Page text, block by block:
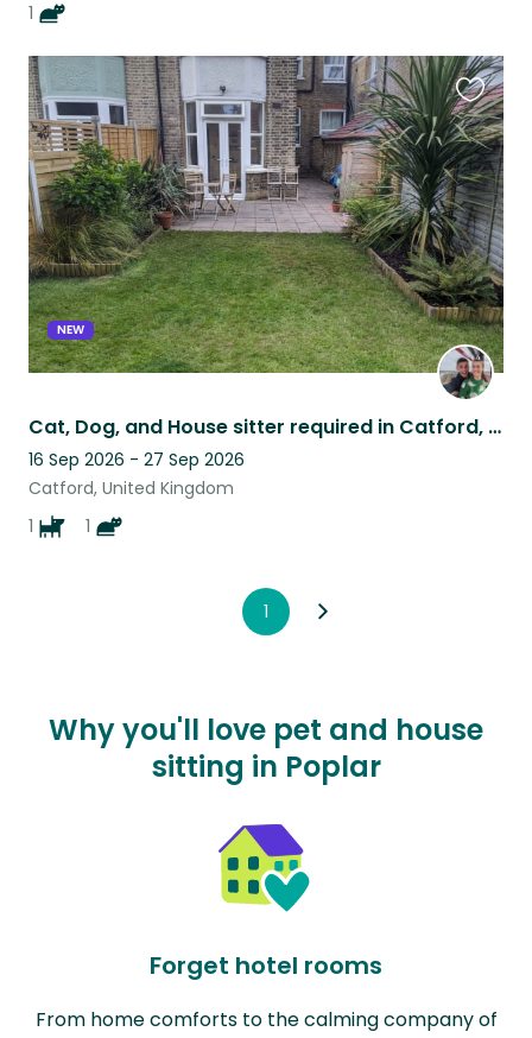
1
NEW
Cat, Dog, and House sitter required in Catford, London for 11 nights in Sept2026
16 Sep 2026 - 27 Sep 2026
Catford, United Kingdom
1
1
this
listing
1
Why you'll love pet and house
sitting in Poplar
Forget hotel rooms
From home comforts to the calming company of